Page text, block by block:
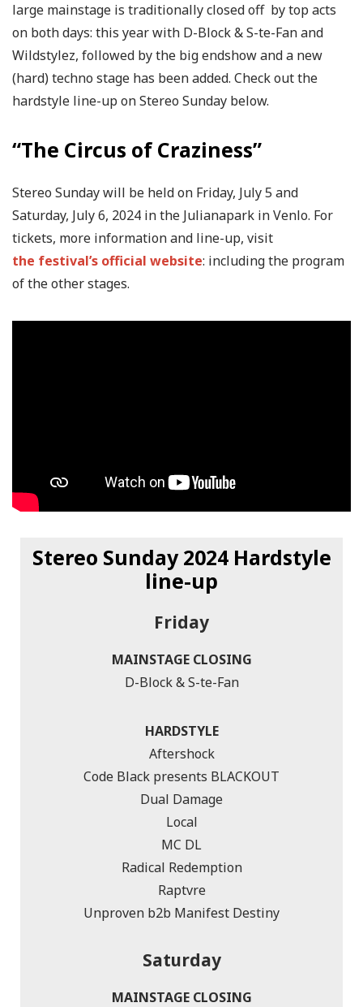
large mainstage is traditionally closed off by top acts
on both days: this year with D-Block & S-te-Fan and
Wildstylez, followed by the big endshow and a new
(hard) techno stage has been added. Check out the
hardstyle line-up on Stereo Sunday below.
“The Circus of Craziness”
Stereo Sunday will be held on Friday, July 5 and
Saturday, July 6, 2024 in the Julianapark in Venlo. For
tickets, more information and line-up, visit
the festival’s official website: including the program
of the other stages.
Stereo Sunday 2024 Hardstyle
line-up
Friday
MAINSTAGE CLOSING
D-Block & S-te-Fan
HARDSTYLE
Aftershock
Code Black presents BLACKOUT
Dual Damage
Local
MC DL
Radical Redemption
Raptvre
Unproven b2b Manifest Destiny
Saturday
MAINSTAGE CLOSING